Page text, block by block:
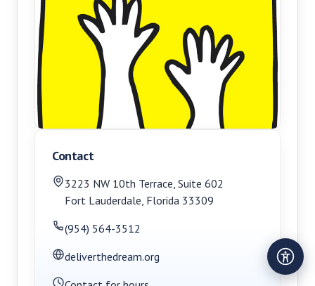
Contact
3223 NW 10th Terrace, Suite 602
Fort Lauderdale, Florida 33309
(954) 564-3512
deliverthedream.org